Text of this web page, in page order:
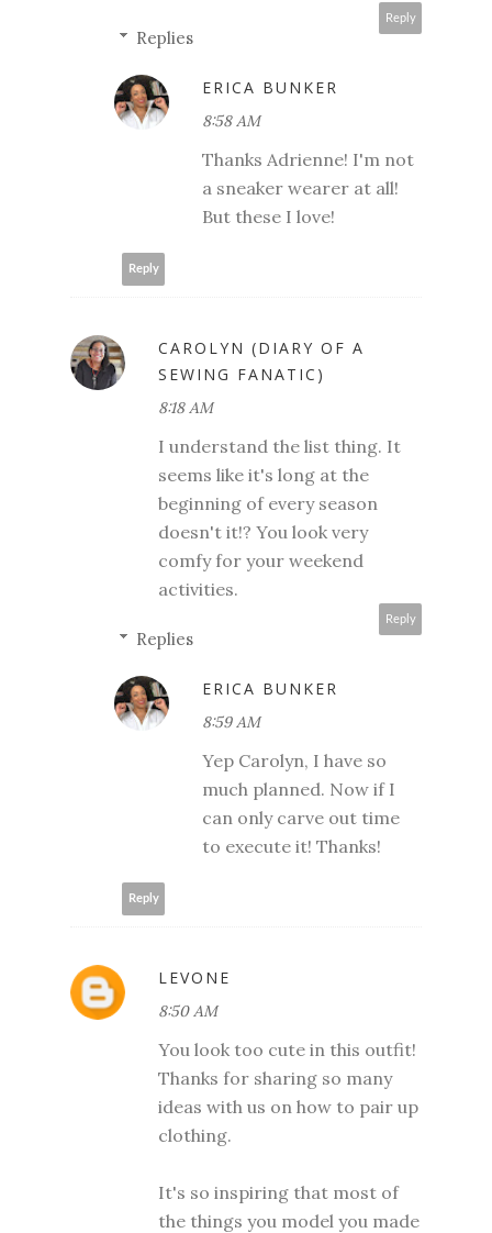
Reply
Replies
ERICA BUNKER
8:58 AM
Thanks Adrienne! I'm not
a sneaker wearer at all!
But these I love!
Reply
CAROLYN (DIARY OF A
SEWING FANATIC)
8:18 AM
I understand the list thing. It
seems like it's long at the
beginning of every season
doesn't it!? You look very
comfy for your weekend
activities.
Reply
Replies
ERICA BUNKER
8:59 AM
Yep Carolyn, I have so
much planned. Now if I
can only carve out time
to execute it! Thanks!
Reply
LEVONE
8:50 AM
You look too cute in this outfit!
Thanks for sharing so many
ideas with us on how to pair up
clothing.
It's so inspiring that most of
the things you model you made